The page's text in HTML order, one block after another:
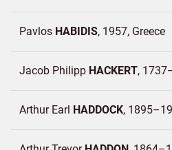
Pavlos HABIDIS 1957 Greece
Jacob Philipp HACKERT
Arthur Earl HADDOCK